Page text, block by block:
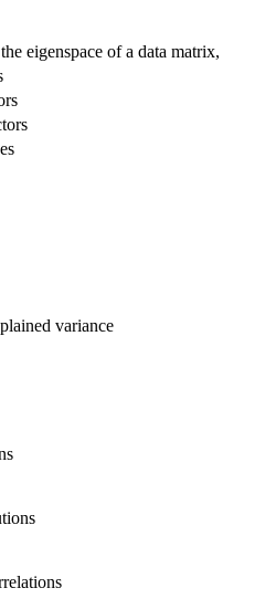
eigenspace of a data matrix,
variance